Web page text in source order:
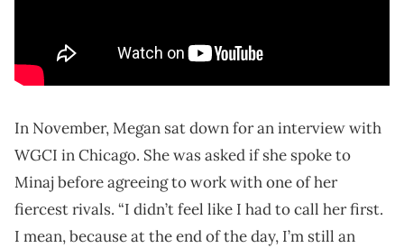
In November, Megan sat down for an interview with
WGCI in Chicago. She was asked if she spoke to
Minaj before agreeing to work with one of her
fiercest rivals. “I didn’t feel like I had to call her first.
I mean, because at the end of the day, I’m still an